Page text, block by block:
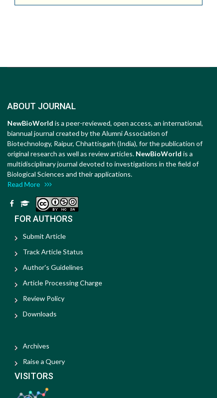
ABOUT JOURNAL
NewBioWorld is a peer-reviewed, open access, an international,
biannual journal created by the Alumni Association of
Biotechnology, Raipur, Chhattisgarh (India), for the publication of
original research as well as review articles. NewBioWorld is a
multidisciplinary journal devoted to investigations in the field of
Biological Sciences and their applications.
Read More
FOR AUTHORS
Submit Article
Track Article Status
Author's Guidelines
Article Processing Charge
Review Policy
Downloads
Archives
Raise a Query
VISITORS